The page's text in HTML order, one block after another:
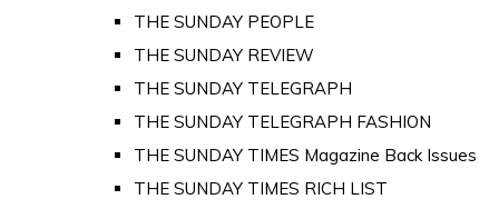
THE SUNDAY PEOPLE
THE SUNDAY REVIEW
THE SUNDAY TELEGRAPH
THE SUNDAY TELEGRAPH FASHION
THE SUNDAY TIMES Magazine Back Issues
THE SUNDAY TIMES RICH LIST